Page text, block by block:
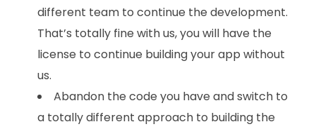
different team to continue the development.
That’s totally fine with us, you will have the
license to continue building your app without
us.
Abandon the code you have and switch to
a totally different approach to building the